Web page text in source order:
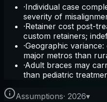
·Individual case
severity of
·Retainer cost post-
custom retainers;
·Geographic
major metros than
·Adult braces may
than pediatric
Assumptions· 2026▾